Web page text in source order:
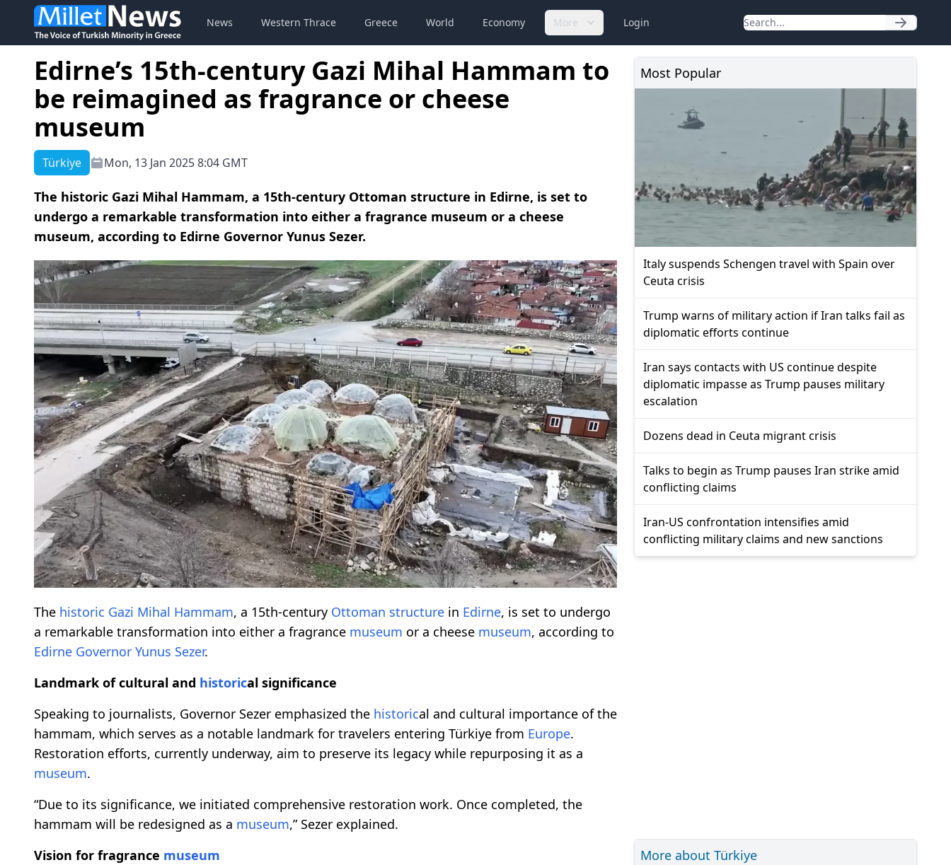
News Western Thrace Greece World Economy More Login
Edirne’s 15th-century Gazi Mihal Hammam to
be reimagined as fragrance or cheese
museum
Türkiye Mon, 13 Jan 2025 8:04 GMT
The historic Gazi Mihal Hammam, a 15th-century Ottoman structure in Edirne, is set to
undergo a remarkable transformation into either a fragrance museum or a cheese
museum, according to Edirne Governor Yunus Sezer.
The historic Gazi Mihal Hammam, a 15th-century Ottoman structure in Edirne, is set to undergo
a remarkable transformation into either a fragrance museum or a cheese museum, according to
Edirne Governor Yunus Sezer.
Landmark of cultural and historical significance
Speaking to journalists, Governor Sezer emphasized the historical and cultural importance of the
hammam, which serves as a notable landmark for travelers entering Türkiye from Europe.
Restoration efforts, currently underway, aim to preserve its legacy while repurposing it as a
museum.
“Due to its significance, we initiated comprehensive restoration work. Once completed, the
hammam will be redesigned as a museum,” Sezer explained.
Vision for fragrance museum
Most Popular
Italy suspends Schengen travel with Spain over
Ceuta crisis
Trump warns of military action if Iran talks fail as
diplomatic efforts continue
Iran says contacts with US continue despite
diplomatic impasse as Trump pauses military
escalation
Dozens dead in Ceuta migrant crisis
Talks to begin as Trump pauses Iran strike amid
conflicting claims
Iran-US confrontation intensifies amid
conflicting military claims and new sanctions
More about Türkiye